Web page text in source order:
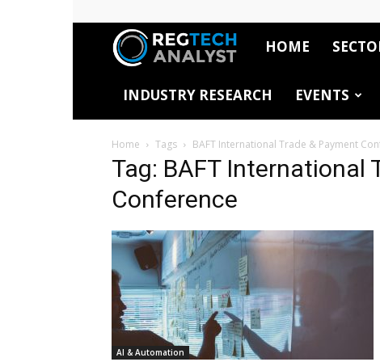
RegTech
Analyst
HOME
INDUSTRY RESEARCH EVENTS
Home Tags BAFT International Trade & Payment
Tag: BAFT International
Conference
AI & Automation